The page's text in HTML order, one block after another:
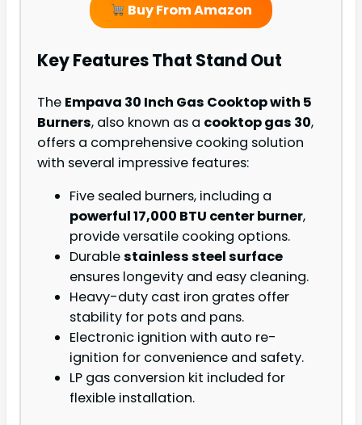
Buy From Amazon
Key Features That Stand Out
The Empava 30 Inch Gas Cooktop with 5
Burners, also known as a cooktop gas 30,
offers a comprehensive cooking solution
with several impressive features:
Five sealed burners, including a
powerful 17,000 BTU center burner,
provide versatile cooking options.
Durablestainless steel surface
ensures longevity and easy cleaning.
Heavy-duty cast iron grates offer
stability for pots and pans.
Electronic ignition with auto re-
ignition for convenience and safety.
LP gas conversion kit included for
flexible installation.